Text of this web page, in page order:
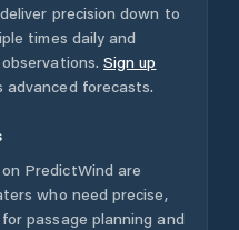
precision down to
times daily and
Sign up
forecasts.
PredictWind are
who need precise,
passage planning and